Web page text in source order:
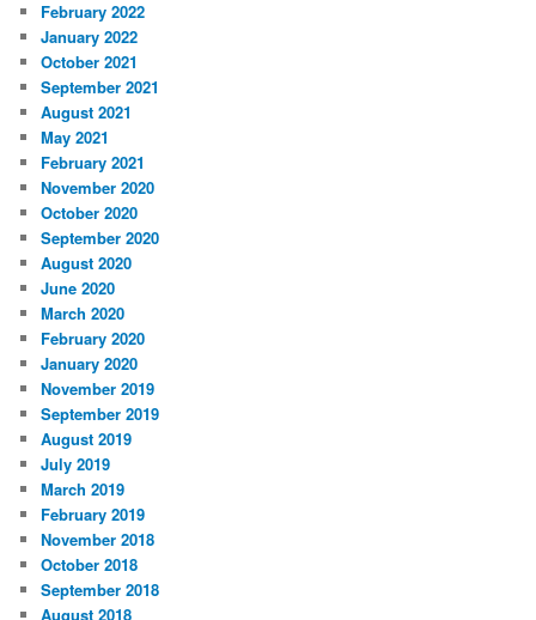
February 2022
January 2022
October 2021
September 2021
August 2021
May 2021
February 2021
November 2020
October 2020
September 2020
August 2020
June 2020
March 2020
February 2020
January 2020
November 2019
September 2019
August 2019
July 2019
March 2019
February 2019
November 2018
October 2018
September 2018
August 2018